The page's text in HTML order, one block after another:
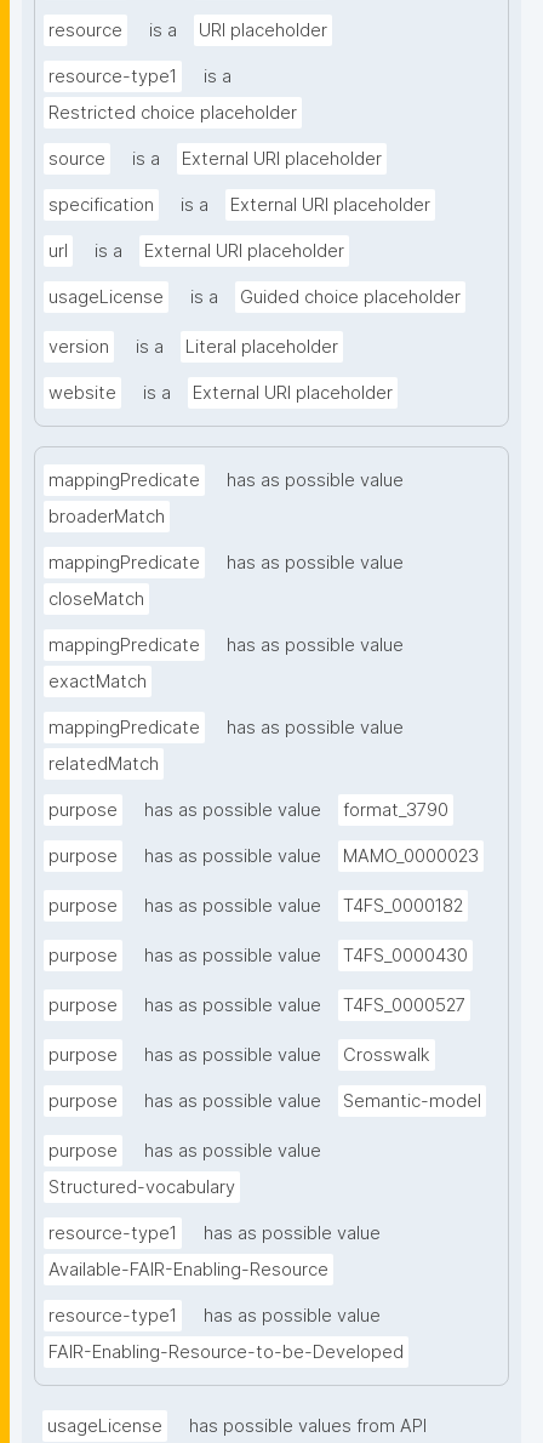
resource is a URI placeholder
resource-type1
is a
Restricted choice placeholder
source is a External URI placeholder
specification is a External URI placeholder
url is a External URI placeholder
usageLicense is a Guided choice placeholder
version is a Literal placeholder
website is a External URI placeholder
mappingPredicate
has as possible value
broaderMatch
mappingPredicate
has as possible value
closeMatch
mappingPredicate
has as possible value
exactMatch
mappingPredicate
has as possible value
relatedMatch
purpose has as possible value format_3790
purpose has as possible value MAMO_0000023
purpose has as possible value T4FS_0000182
purpose has as possible value T4FS_0000430
purpose has as possible value T4FS_0000527
purpose has as possible value Crosswalk
purpose has as possible value Semantic-model
purpose
has as possible value
Structured-vocabulary
resource-type1
has as possible value
Available-FAIR-Enabling-Resource
resource-type1
has as possible value
FAIR-Enabling-Resource-to-be-Developed
usageLicense has possible values from API